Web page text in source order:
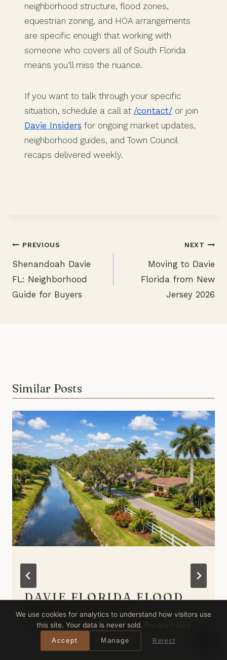
neighborhood structure, flood zones,
equestrian zoning, and HOA arrangements
are specific enough that working with
someone who covers all of South Florida
means you’ll miss the nuance.
If you want to talk through your specific
situation, schedule a call at /contact/ or join
Davie Insiders for ongoing market updates,
neighborhood guides, and Town Council
recaps delivered weekly.
Post
navigation
PREVIOUS
Shenandoah Davie
FL: Neighborhood
Guide for Buyers
NEXT
Moving to Davie
Florida from New
Jersey 2026
Similar Posts
DAVIE FLORIDA FLOOD
ZONES: IS YOUR
PROPERTY AT RISK?
Anthony Spitaleri
We use cookies for analytics to understand how visitors use
this site. Your data is never sold.
Privacy Policy
Accept Manage Reject